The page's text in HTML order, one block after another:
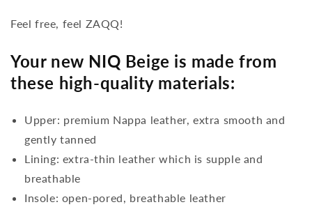
Feel free, feel ZAQQ!
Your new NIQ Beige is made from
these high-quality materials:
Upper: premium Nappa leather, extra smooth and
gently tanned
Lining: extra-thin leather which is supple and
breathable
Insole: open-pored, breathable leather